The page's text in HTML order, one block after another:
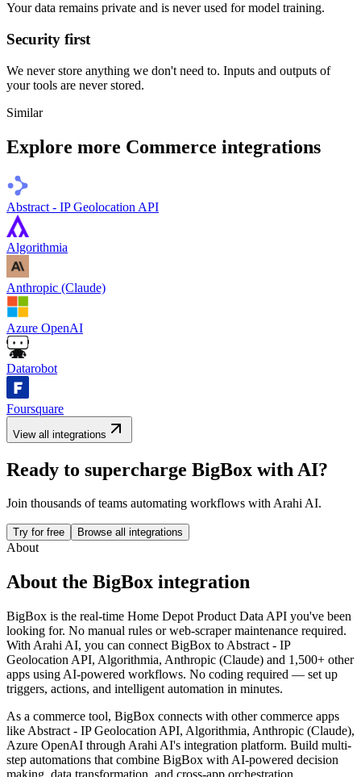
Your data remains private and is never used for model training.
Security first
We never store anything we don't need to. Inputs and outputs of
your tools are never stored.
Similar
Explore more Commerce integrations
Abstract - IP Geolocation API
Algorithmia
Anthropic (Claude)
Azure OpenAI
Datarobot
Foursquare
View all integrations
Ready to supercharge BigBox with AI?
Join thousands of teams automating workflows with Arahi AI.
Try for free Browse all integrations
About
About the BigBox integration
BigBox is the real-time Home Depot Product Data API you've been
looking for. No manual rules or web-scraper maintenance required.
With Arahi AI, you can connect BigBox to Abstract - IP
Geolocation API, Algorithmia, Anthropic (Claude) and 1,500+ other
apps using AI-powered workflows. No coding required — set up
triggers, actions, and intelligent automation in minutes.
As a commerce tool, BigBox connects with othercommerce apps
like Abstract - IP Geolocation API, Algorithmia, Anthropic (Claude),
Azure OpenAI through Arahi AI's integration platform. Build multi-
step automations that combine BigBox with AI-powered decision